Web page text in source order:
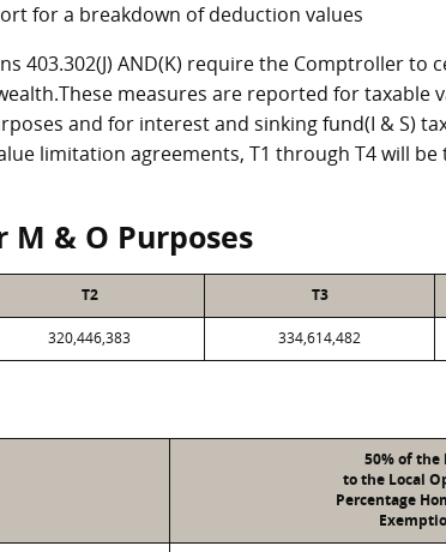
for a breakdown of deduction values
403.302(J) AND(K) require the Comptroller to
measures are reported for taxable
and for interest and sinking fund(I & S)
limitation agreements, T1 through T4 will be
M & O Purposes
T2 T3
320,446,383 334,614,482
50% of the
to the Local
Percentage